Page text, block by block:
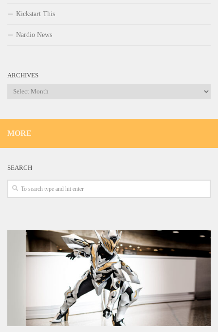
Kickstart This
Nardio News
ARCHIVES
Archives
MORE
SEARCH